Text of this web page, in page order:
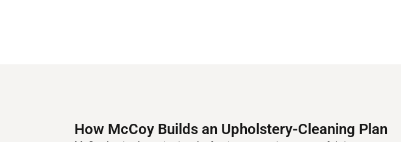
How McCoy Builds an Upholstery-Cleaning Plan